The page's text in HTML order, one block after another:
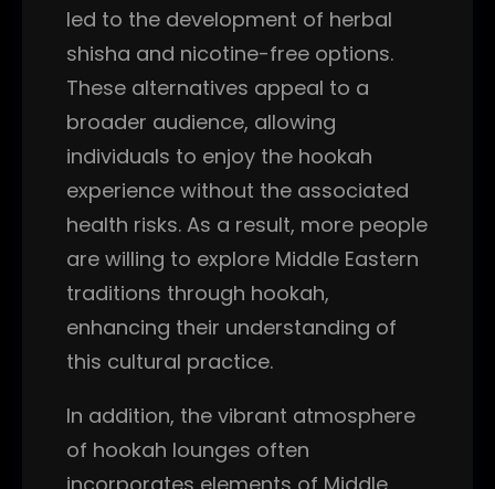
led to the development of herbal
shisha and nicotine-free options.
These alternatives appeal to a
broader audience, allowing
individuals to enjoy the hookah
experience without the associated
health risks. As a result, more people
are willing to explore Middle Eastern
traditions through hookah,
enhancing their understanding of
this cultural practice.
In addition, the vibrant atmosphere
of hookah lounges often